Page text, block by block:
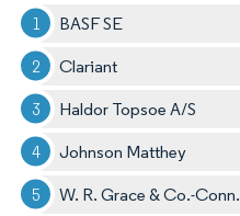
BASF SE
Clariant
Haldor Topsoe A/S
Johnson Matthey
W. R. Grace & Co.-Conn.